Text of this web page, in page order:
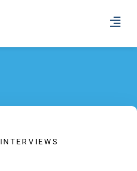
INTERVIEWS